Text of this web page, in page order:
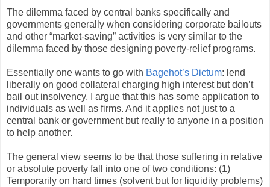
The dilemma faced by central banks specifically and
governments generally when considering corporate bailouts
and other “market-saving” activities is very similar to the
dilemma faced by those designing poverty-relief programs.
Essentially one wants to go with Bagehot’s Dictum: lend
liberally on good collateral charging high interest but don’t
bail out insolvency. I argue that this has some application to
individuals as well as firms. And it applies not just to a
central bank or government but really to anyone in a position
to help another.
The general view seems to be that those suffering in relative
or absolute poverty fall into one of two conditions: (1)
Temporarily on hard times (solvent but for liquidity problems)